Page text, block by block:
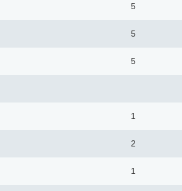
5
5
5
1
2
1